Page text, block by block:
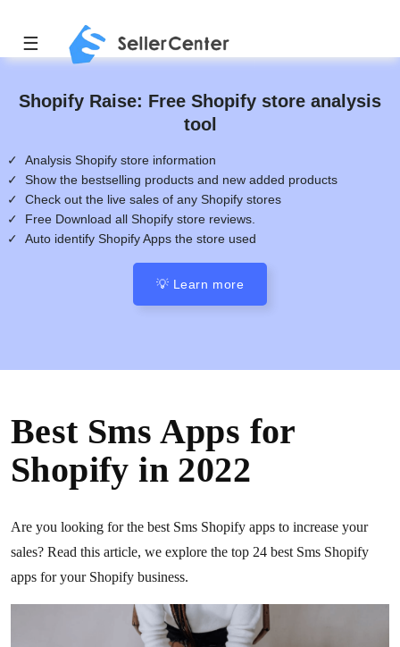
☰
Shopify Raise: Free Shopify store analysis
tool
✓ Analysis Shopify store information
✓ Show the bestselling products and new added products
✓ Check out the live sales of any Shopify stores
✓ Free Download all Shopify store reviews.
✓ Auto identify Shopify Apps the store used
💡 Learn more
Best Sms Apps for
Shopify in 2022
Are you looking for the best Sms Shopify apps to increase your
sales? Read this article, we explore the top 24 best Sms Shopify
apps for your Shopify business.